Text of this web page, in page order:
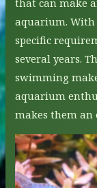
that can make
aquarium.
specific
several years.
swimming
aquarium
makes them an